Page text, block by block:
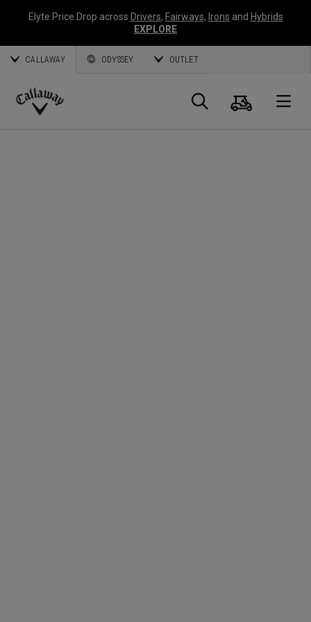
Elyte Price Drop across Drivers, Fairways, Irons and Hybrids
EXPLORE
CALLAWAY ODYSSEY OUTLET
Callaway
Search
Cart